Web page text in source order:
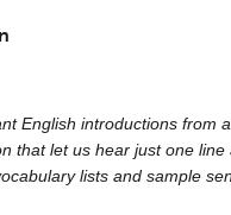
English introductions from
that let us hear just one line
lists and sample